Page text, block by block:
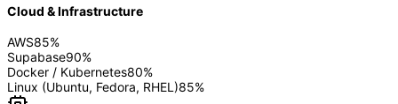
Cloud & Infrastructure
AWS85%
Supabase90%
Docker / Kubernetes80%
Linux (Ubuntu, Fedora, RHEL)85%